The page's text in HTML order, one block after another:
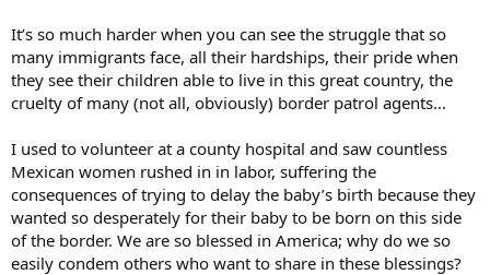
It’s so much harder when you can see the struggle that so
many immigrants face, all their hardships, their pride when
they see their children able to live in this great country, the
cruelty of many (not all, obviously) border patrol agents…
I used to volunteer at a county hospital and saw countless
Mexican women rushed in in labor, suffering the
consequences of trying to delay the baby’s birth because they
wanted so desperately for their baby to be born on this side
of the border. We are so blessed in America; why do we so
easily condem others who want to share in these blessings?